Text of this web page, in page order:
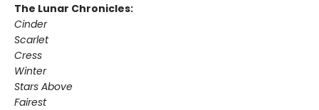
The Lunar Chronicles:
Cinder
Scarlet
Cress
Winter
Stars Above
Fairest